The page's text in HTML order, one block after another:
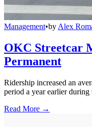
Management•by Alex
OKC Streetcar
Permanent
Ridership increased an
period a year earlier
Read More →